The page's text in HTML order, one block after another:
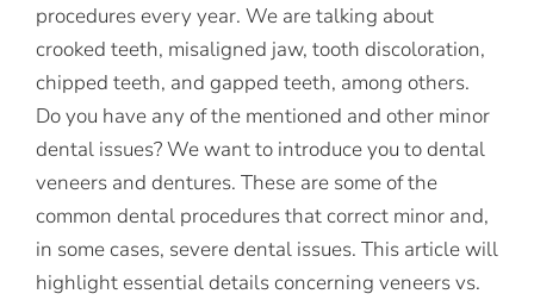
procedures every year. We are talking about
crooked teeth, misaligned jaw, tooth discoloration,
chipped teeth, and gapped teeth, among others.
Do you have any of the mentioned and other minor
dental issues? We want to introduce you to dental
veneers and dentures. These are some of the
common dental procedures that correct minor and,
in some cases, severe dental issues. This article will
highlight essential details concerning veneers vs.